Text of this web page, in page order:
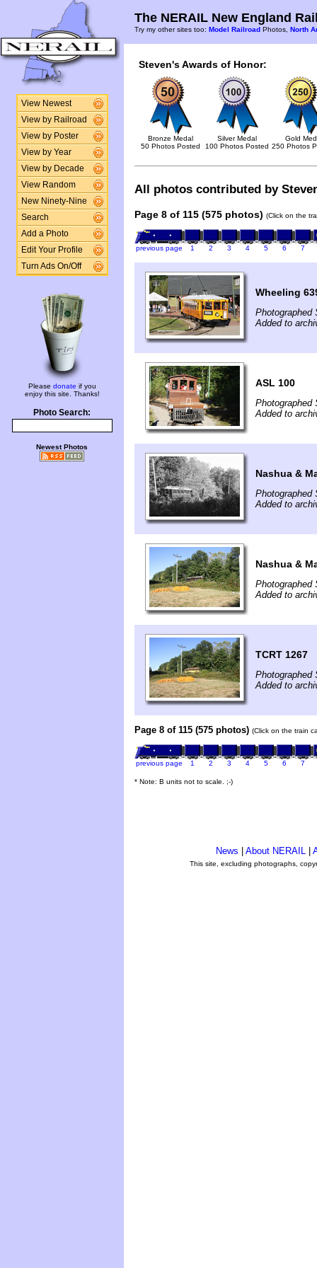
View Newest
View by Railroad
View by Poster
View by Year
View by Decade
View Random
New Ninety-Nine
Search
Add a Photo
Edit Your Profile
Turn Ads On/Off
Please donate if you
enjoy this site. Thanks!
Photo Search:
Newest Photos
The NERAIL New England
Try my other sites too: Model Railroad Photos, North
Steven's Awards of Honor:
Bronze Medal
50 Photos Posted
Silver Medal
100 Photos Posted
Gold
250 Photos
All photos contributed by
Page 8 of 115 (575 photos) (Click on the
previous page 1 2 3 4 5 6 7
Wheeling
Photographed
Added to
ASL 100
Photographed
Added to
Nashua &
Photographed
Added to
Nashua &
Photographed
Added to
TCRT 1267
Photographed
Added to
Page 8 of 115 (575 photos) (Click on the train
previous page 1 2 3 4 5 6 7
* Note: B units not to scale. ;-)
News About NERAIL
This site, excluding photographs,